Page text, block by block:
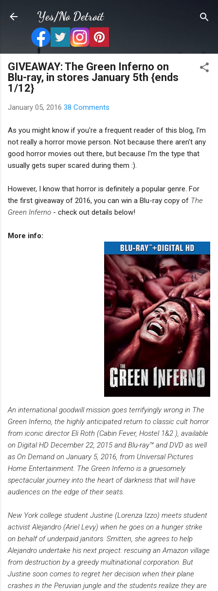
Skip to main content
Yes/No Detroit
GIVEAWAY: The Green Inferno on
Blu-ray, in stores January 5th {ends
1/12}
January 05, 2016 38 Comments
As you might know if you're a frequent reader of this blog, I'm
not really a horror movie person. Not because there aren't any
good horror movies out there, but because I'm the type that
usually gets super scared during them :).
However, I know that horror is definitely a popular genre. For
the first giveaway of 2016, you can win a Blu-ray copy of The
Green Inferno - check out details below!
More info:
An international goodwill mission goes terrifyingly wrong in The
Green Inferno, the highly anticipated return to classic cult horror
from iconic director Eli Roth (Cabin Fever, Hostel 1&2 ), available
on Digital HD December 22, 2015 and Blu-ray™ and DVD as well
as On Demand on January 5, 2016, from Universal Pictures
Home Entertainment. The Green Inferno is a gruesomely
spectacular journey into the heart of darkness that will have
audiences on the edge of their seats.
New York college student Justine (Lorenza Izzo) meets student
activist Alejandro (Ariel Levy) when he goes on a hunger strike
on behalf of underpaid janitors. Smitten, she agrees to help
Alejandro undertake his next project: rescuing an Amazon village
from destruction by a greedy multinational corporation. But
Justine soon comes to regret her decision when their plane
crashes in the Peruvian jungle and the students realize they are